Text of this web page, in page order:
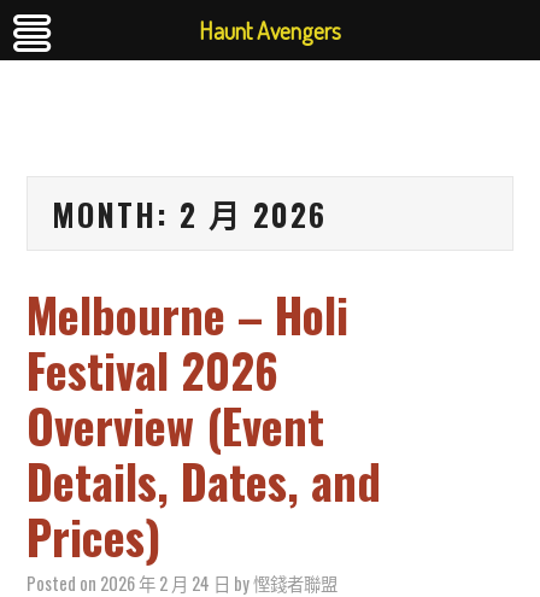
MONTH: 2 月 2026
Melbourne – Holi
Festival 2026
Overview (Event
Details, Dates, and
Prices)
Posted on 2026 年 2 月 24 日 by慳錢者聯盟
Haunt Avengers